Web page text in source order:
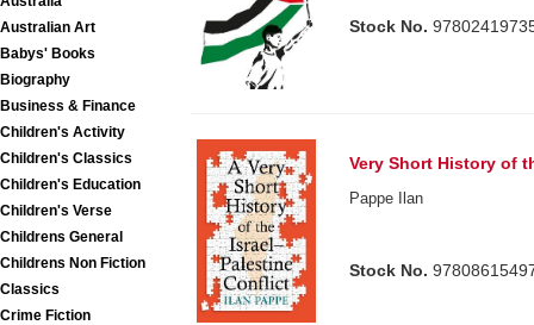
Australian Art
Babys' Books
Biography
Business & Finance
Children's Activity
Children's Classics
Children's Education
Children's Verse
Childrens General
Childrens Non Fiction
Classics
Crime Fiction
Stock No.
Very Short History of
Pappe Ilan
Stock No.